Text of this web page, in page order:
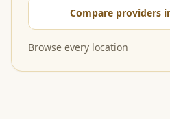
Compare providers
Browse every location